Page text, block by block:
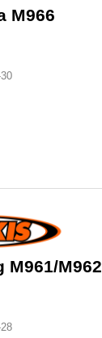
M966
M961/M962